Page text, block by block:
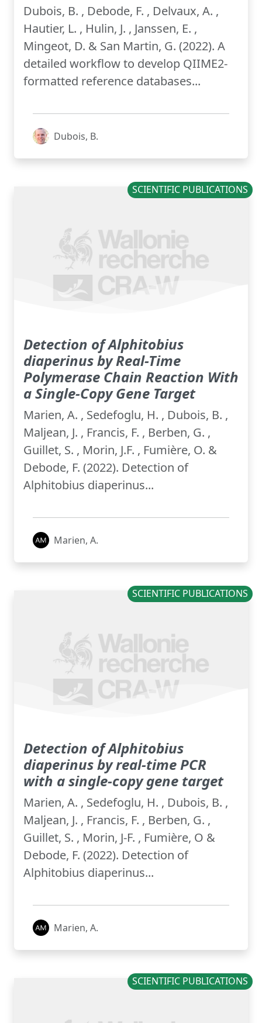
Dubois, B. , Debode, F. , Delvaux, A. ,
Hautier, L. , Hulin, J. , Janssen, E. ,
Mingeot, D. & San Martin, G. (2022). A
detailed workflow to develop QIIME2-
formatted reference databases...
Dubois, B.
SCIENTIFIC PUBLICATIONS
Detection of Alphitobius
diaperinus by Real-Time
Polymerase Chain Reaction With
a Single-Copy Gene Target
Marien, A. , Sedefoglu, H. , Dubois, B. ,
Maljean, J. , Francis, F. , Berben, G. ,
Guillet, S. , Morin, J.F. , Fumière, O. &
Debode, F. (2022). Detection of
Alphitobius diaperinus...
Marien, A.
SCIENTIFIC PUBLICATIONS
Detection of Alphitobius
diaperinus by real-time PCR
with a single-copy gene target
Marien, A. , Sedefoglu, H. , Dubois, B. ,
Maljean, J. , Francis, F. , Berben, G. ,
Guillet, S. , Morin, J-F. , Fumière, O &
Debode, F. (2022). Detection of
Alphitobius diaperinus...
Marien, A.
SCIENTIFIC PUBLICATIONS